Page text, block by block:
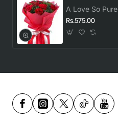
A Love So Pure
Rs.575.00